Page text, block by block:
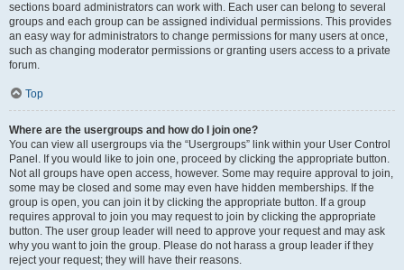
sections board administrators can work with. Each user can belong to several
groups and each group can be assigned individual permissions. This provides
an easy way for administrators to change permissions for many users at once,
such as changing moderator permissions or granting users access to a private
forum.
Top
Where are the usergroups and how do I join one?
You can view all usergroups via the “Usergroups” link within your User Control
Panel. If you would like to join one, proceed by clicking the appropriate button.
Not all groups have open access, however. Some may require approval to join,
some may be closed and some may even have hidden memberships. If the
group is open, you can join it by clicking the appropriate button. If a group
requires approval to join you may request to join by clicking the appropriate
button. The user group leader will need to approve your request and may ask
why you want to join the group. Please do not harass a group leader if they
reject your request; they will have their reasons.